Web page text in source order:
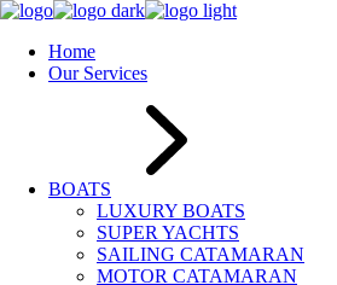
Home
Our Services
BOATS
LUXURY BOATS
SUPER YACHTS
SAILING CATAMARAN
MOTOR CATAMARAN